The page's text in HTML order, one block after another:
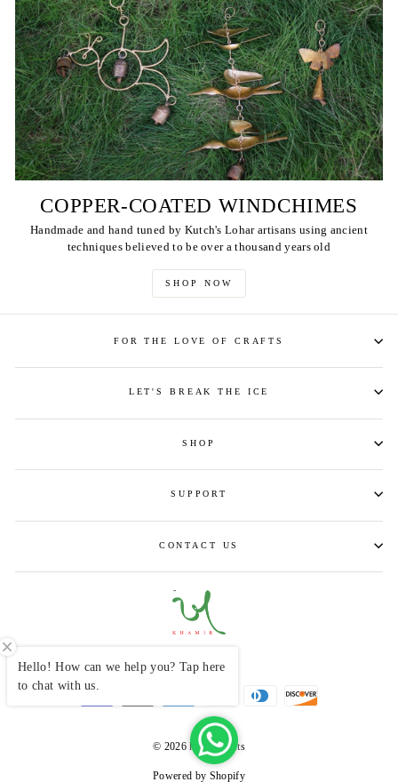
COPPER-COATED WINDCHIMES
Handmade and hand tuned by Kutch's Lohar artisans using ancient
techniques believed to be over a thousand years old
SHOP NOW
FOR THE LOVE OF CRAFTS
LET'S BREAK THE ICE
SHOP
SUPPORT
CONTACT US
CURRENCY
INR ₹
© 2026 khamircrafts
Powered by Shopify
Hello! How can we help you? Tap here
to chat with us.